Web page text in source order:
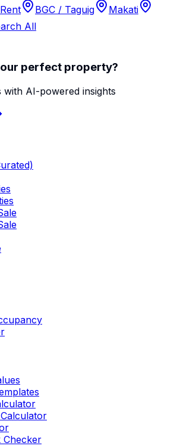
BGC / Taguig
Makati
All
perfect property?
AI-powered insights
Checker